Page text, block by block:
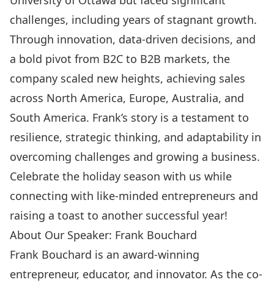
challenges, including years of stagnant growth.
Through innovation, data-driven decisions, and
a bold pivot from B2C to B2B markets, the
company scaled new heights, achieving sales
across North America, Europe, Australia, and
South America. Frank’s story is a testament to
resilience, strategic thinking, and adaptability in
overcoming challenges and growing a business.
Celebrate the holiday season with us while
connecting with like-minded entrepreneurs and
raising a toast to another successful year!
About Our Speaker: Frank Bouchard
Frank Bouchard is an award-winning
entrepreneur, educator, and innovator. As the co-